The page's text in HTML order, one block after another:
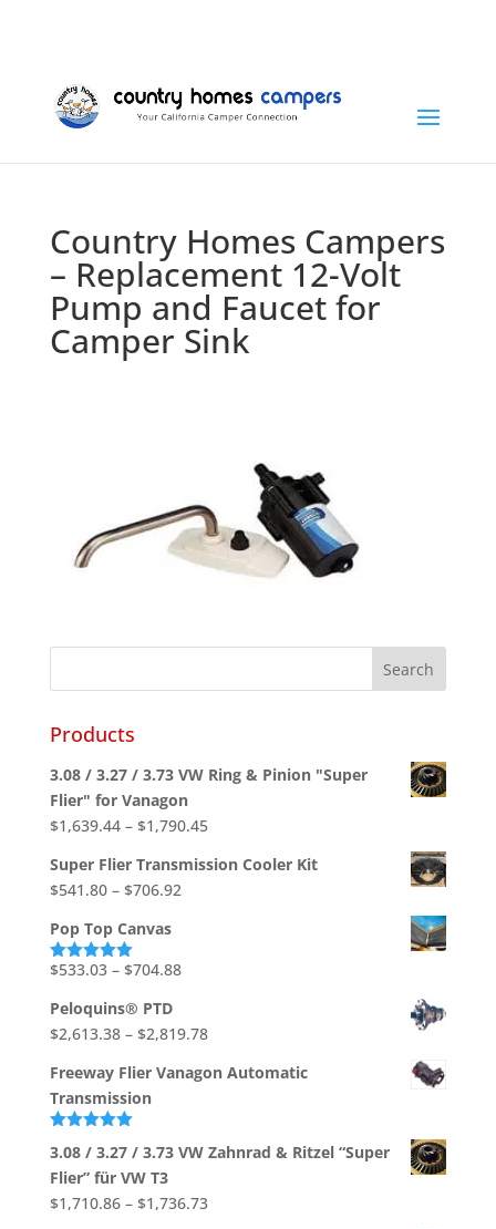
Country Homes Campers
– Replacement 12-Volt
Pump and Faucet for
Camper Sink
Products
3.08 / 3.27 / 3.73 VW Ring & Pinion "Super
Flier" for Vanagon
$1,639.44 – $1,790.45Price
$1,639.44
Super Flier Transmission Cooler Kit
$541.80 – $706.92Price
through
Pop Top Canvas
Rated5.00
$533.03 – $704.88Price
through
$704.88
Peloquins® PTD
$2,613.38 – $2,819.78Price
$2,613.38
Freeway Flier Vanagon Automatic
Transmission
out of 5
3.08 / 3.27 / 3.73 VW Zahnrad & Ritzel “Super
Flier” für VW T3
$1,710.86 – $1,736.73Price